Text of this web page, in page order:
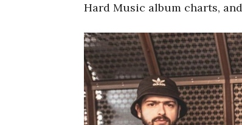
Hard Music album charts,